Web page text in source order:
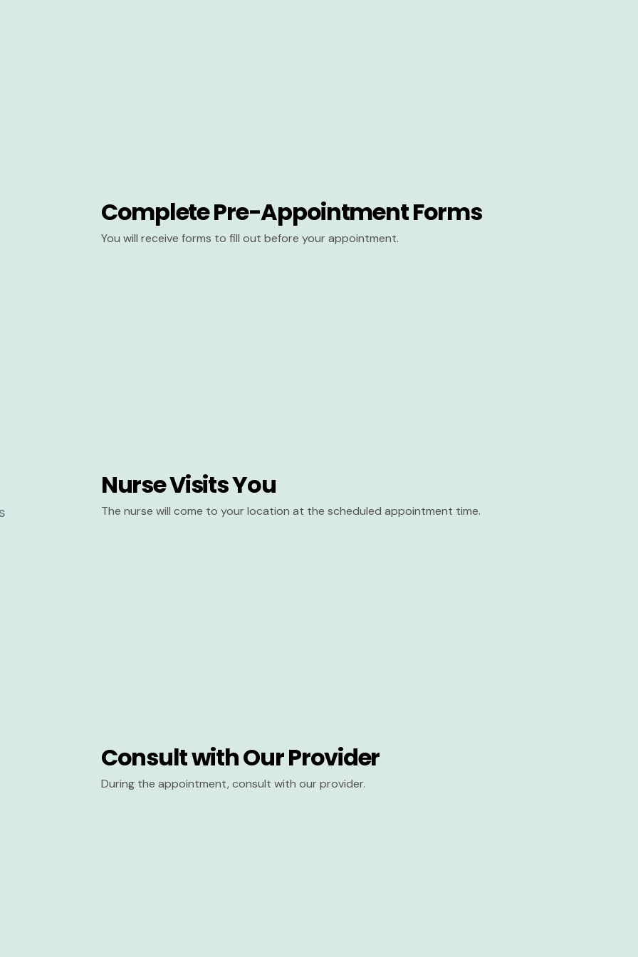
Complete Pre-Appointment Forms
You will receive forms to fill out before your appointment.
Nurse Visits You
The nurse will come to your location at the scheduled appointment time.
Consult with Our Provider
During the appointment, consult with our provider.